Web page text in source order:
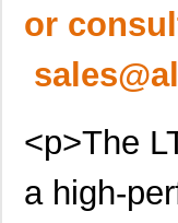
or
<p>The
a high-